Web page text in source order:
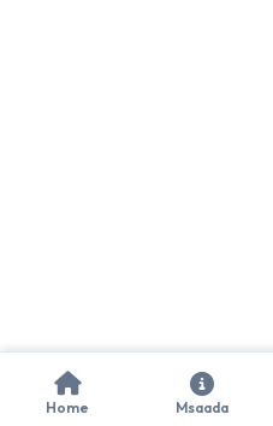
Home Msaada